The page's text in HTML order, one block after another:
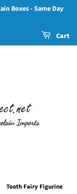
Boxes - Same Day
Cart
Tooth Fairy Figurine